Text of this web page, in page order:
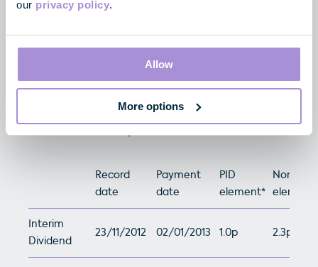
our privacy policy.
Allow
More options
Total
2012/13 Dividends
The Company has declared a total dividend of 8.6p
Record
date
Payment
date
PID
element*
Non-PID
Interim
Dividend
23/11/2012 02/01/2013 1.0p 2.3p